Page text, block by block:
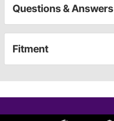
Questions & Answers
Fitment